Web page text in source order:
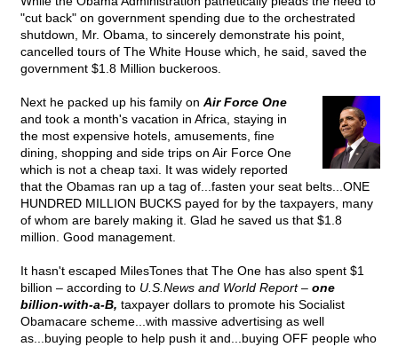
"cut back" on government spending due to the orchestrated
shutdown, Mr. Obama, to sincerely demonstrate his point,
cancelled tours of The White House which, he said, saved the
government $1.8 Million buckeroos.
Next he packed up his family on Air Force One
and took a month's vacation in Africa, staying in
the most expensive hotels, amusements, fine
dining, shopping and side trips on Air Force One
which is not a cheap taxi. It was widely reported
that the Obamas ran up a tag of...fasten your seat belts...ONE
HUNDRED MILLION BUCKS payed for by the taxpayers, many
of whom are barely making it. Glad he saved us that $1.8
million. Good management.
It hasn't escaped MilesTones that The One has also spent $1
billion – according to U.S.News and World Report– one
billion-with-a-B, taxpayer dollars to promote his Socialist
Obamacare scheme...with massive advertising as well
as...buying people to help push it and...buying OFF people who